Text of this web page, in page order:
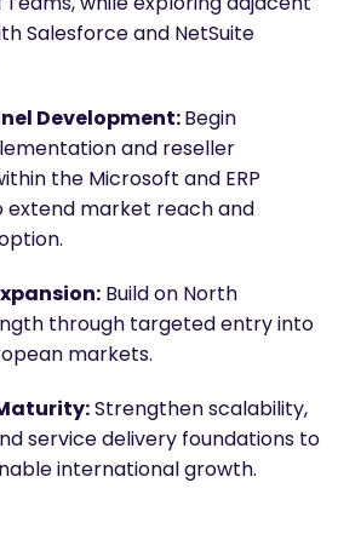
Salesforce and NetSuite
Development:Begin
and reseller
the Microsoft and ERP
extend market reach and
Build on North
through targeted entry into
markets.
Strengthen scalability,
service delivery foundations to
international growth.